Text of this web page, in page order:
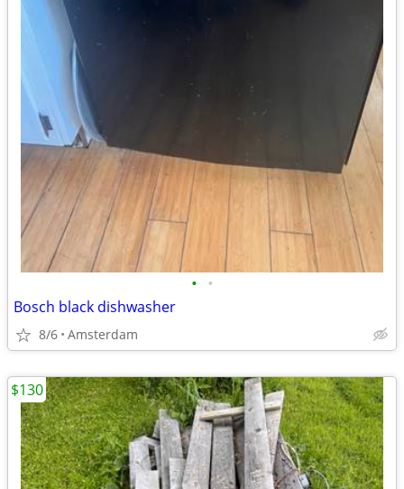
• •
Bosch black dishwasher
8/6 Amsterdam
$130